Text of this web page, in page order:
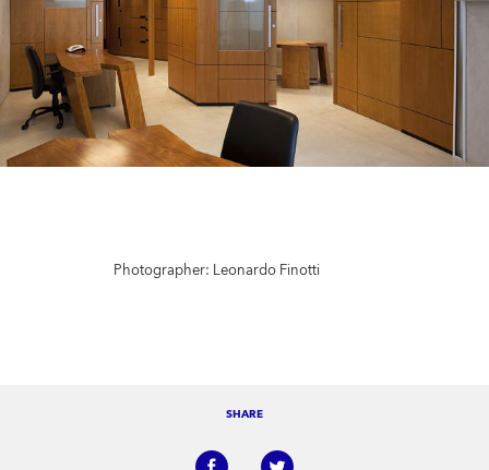
Photographer: Leonardo Finotti
SHARE